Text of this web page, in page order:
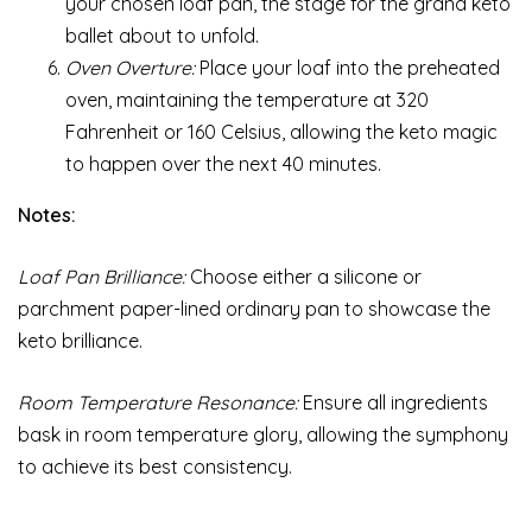
ballet about to unfold.
Oven Overture:Place your loaf into the preheated
oven, maintaining the temperature at 320
Fahrenheit or 160 Celsius, allowing the keto magic
to happen over the next 40 minutes.
Notes:
Loaf Pan Brilliance:Choose either a silicone or
parchment paper-lined ordinary pan to showcase the
keto brilliance.
Room Temperature Resonance:Ensure all ingredients
bask in room temperature glory, allowing the symphony
to achieve its best consistency.